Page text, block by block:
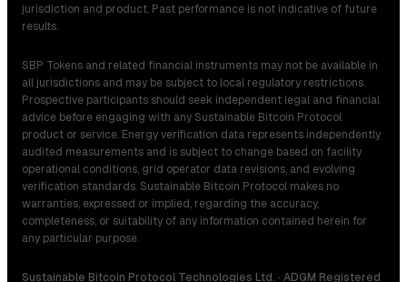
jurisdiction and product. Past performance is not indicative of future
results.
SBP Tokens and related financial instruments may not be available in
all jurisdictions and may be subject to local regulatory restrictions.
Prospective participants should seek independent legal and financial
advice before engaging with any Sustainable Bitcoin Protocol
product or service. Energy verification data represents independently
audited measurements and is subject to change based on facility
operational conditions, grid operator data revisions, and evolving
verification standards. Sustainable Bitcoin Protocol makes no
warranties, expressed or implied, regarding the accuracy,
completeness, or suitability of any information contained herein for
any particular purpose.
Sustainable Bitcoin Protocol Technologies Ltd. · ADGM Registered